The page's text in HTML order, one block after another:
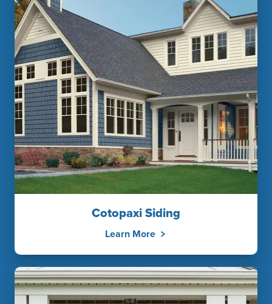
Cotopaxi Siding
Learn More